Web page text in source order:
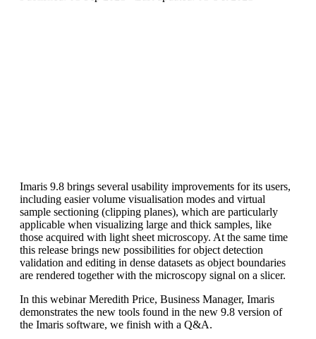
Imaris 9.8 brings several usability improvements for its users,
including easier volume visualisation modes and virtual
sample sectioning (clipping planes), which are particularly
applicable when visualizing large and thick samples, like
those acquired with light sheet microscopy. At the same time
this release brings new possibilities for object detection
validation and editing in dense datasets as object boundaries
are rendered together with the microscopy signal on a slicer.
In this webinar Meredith Price, Business Manager, Imaris
demonstrates the new tools found in the new 9.8 version of
the Imaris software, we finish with a Q&A.